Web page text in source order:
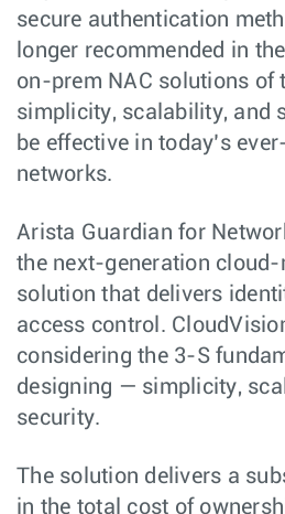
secure authentication
longer recommended in
on-prem NAC solutions of
simplicity, scalability, and
be effective in today’s
networks.
Arista Guardian for
the next-generation
solution that delivers
access control.
considering the 3-S
designing — simplicity,
security.
The solution delivers a
in the total cost of